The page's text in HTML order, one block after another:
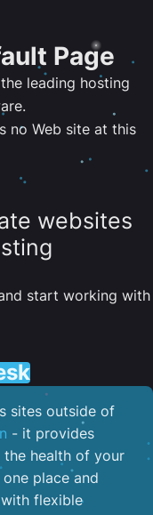
Page
leading hosting
no Web site at this
websites
start working with
sites outside of
- it provides
health of your
place and
flexible